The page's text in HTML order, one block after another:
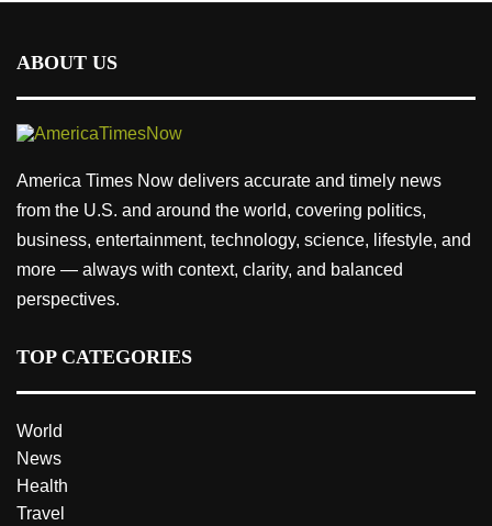
ABOUT US
America Times Now delivers accurate and timely news
from the U.S. and around the world, covering politics,
business, entertainment, technology, science, lifestyle, and
more — always with context, clarity, and balanced
perspectives.
TOP CATEGORIES
World
News
Health
Travel